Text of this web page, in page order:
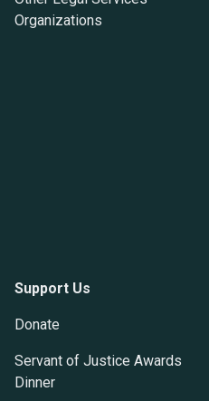
Organizations
Support Us
Donate
Servant of Justice Awards
Dinner